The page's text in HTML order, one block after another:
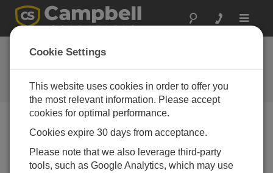
Toggle
CR200-Series
Discontinuation
Campbell Update 2nd Quarter 2017
Campbell Update 2nd Quarter 2017
Cookie Settings
This website uses cookies in order to offer you
the most relevant information. Please accept
cookies for optimal performance.
Cookies expire 30 days from acceptance.
Please note that we also leverage third-party
tools, such as Google Analytics, which may use